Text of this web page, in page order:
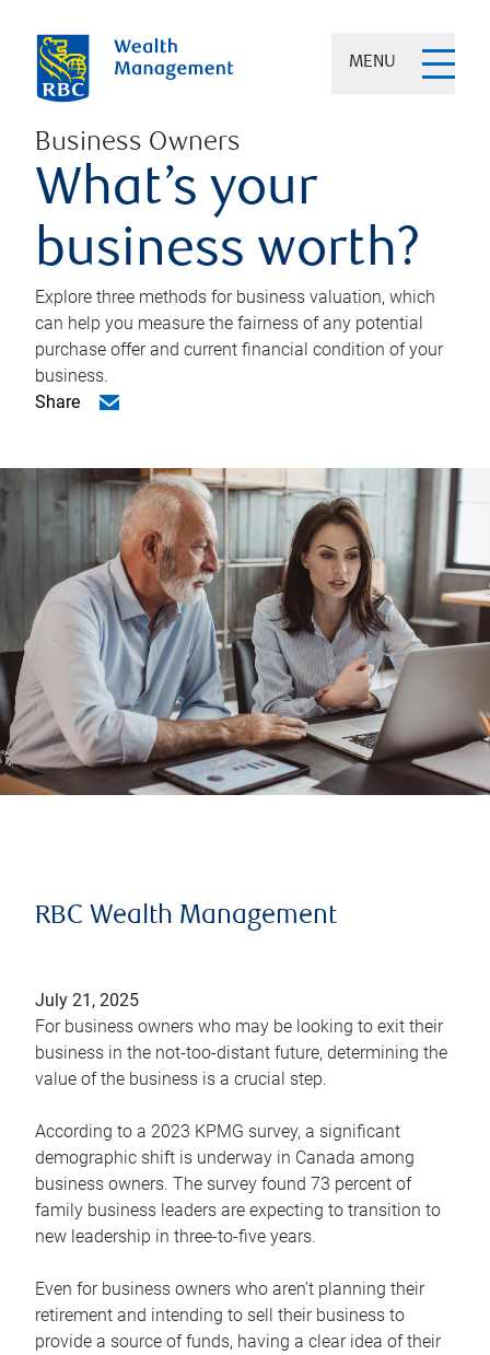
MENU
Business Owners
What’s your
business worth?
Explore three methods for business valuation, which
can help you measure the fairness of any potential
purchase offer and current financial condition of your
business.
Share
RBC Wealth Management
July 21, 2025
For business owners who may be looking to exit their
business in the not-too-distant future, determining the
value of the business is a crucial step.
According to a 2023 KPMG survey, a significant
demographic shift is underway in Canada among
business owners. The survey found 73 percent of
family business leaders are expecting to transition to
new leadership in three-to-five years.
Even for business owners who aren’t planning their
retirement and intending to sell their business to
provide a source of funds, having a clear idea of their